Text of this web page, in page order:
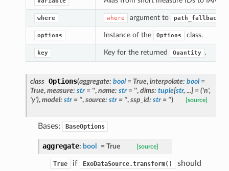
where where argument to path_fallback()
options Instance of the Options class.
key Key for the returned Quantity .
class Options(aggregate: bool = True, interpolate: bool =
True, measure: str = '', name: str = '', dims: tuple[str, ...] = ('n',
'y'), model: str = '', source: str = '', ssp_id: str = '') [source]
Bases: BaseOptions
aggregate: bool = True [source]
True if ExoDataSource.transform()
should